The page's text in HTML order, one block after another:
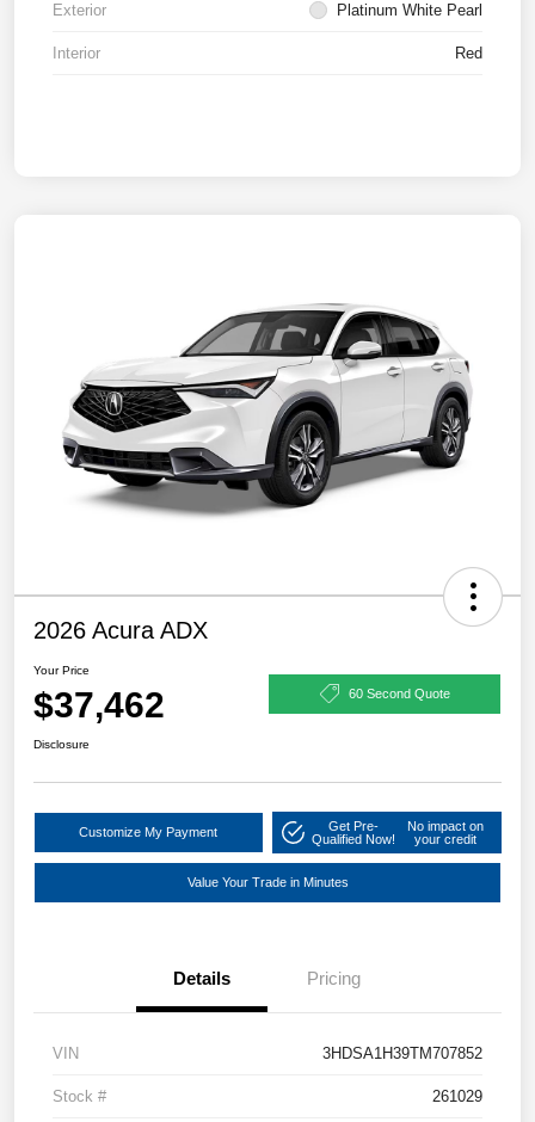
Exterior Platinum White Pearl
Interior Red
2026 Acura ADX
Your Price
$37,462 60 Second Quote
Disclosure
Customize My Payment
Get Pre-
Qualified Now!
No impact on
your credit
Value Your Trade in Minutes
Details Pricing
VIN 3HDSA1H39TM707852
Stock # 261029